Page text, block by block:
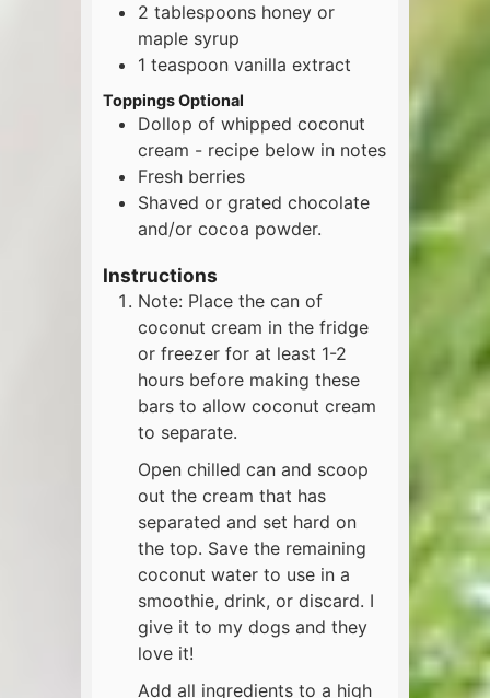
2 tablespoons honey or
maple syrup
1 teaspoon vanilla extract
Toppings Optional
Dollop of whipped coconut
cream - recipe below in notes
Fresh berries
Shaved or grated chocolate
and/or cocoa powder.
Instructions
Note: Place the can of
coconut cream in the fridge
or freezer for at least 1-2
hours before making these
bars to allow coconut cream
to separate.
Open chilled can and scoop
out the cream that has
separated and set hard on
the top. Save the remaining
coconut water to use in a
smoothie, drink, or discard. I
give it to my dogs and they
love it!
Add all ingredients to a high